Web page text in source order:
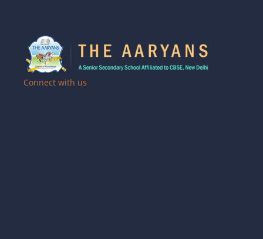
Connect with us